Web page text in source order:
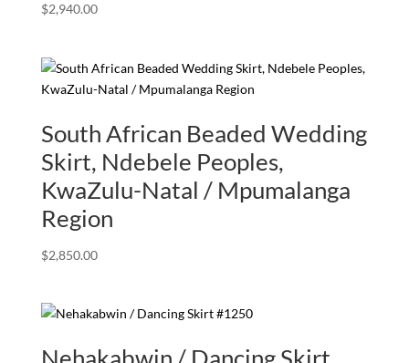
$2,940.00
South African Beaded Wedding
Skirt, Ndebele Peoples,
KwaZulu-Natal / Mpumalanga
Region
$2,850.00